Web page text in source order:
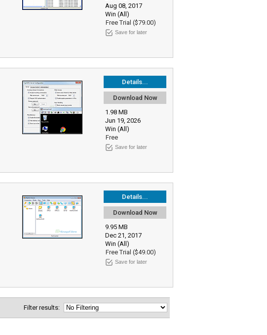
Aug 08, 2017
Win (All)
Free Trial ($79.00)
Save for later
Details...
Download Now
1.98 MB
Jun 19, 2026
Win (All)
Free
Save for later
Details...
Download Now
9.95 MB
Dec 21, 2017
Win (All)
Free Trial ($49.00)
Save for later
Filter results: